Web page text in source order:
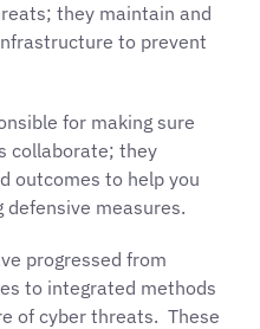
they maintain and
to prevent
for making sure
collaborate; they
outcomes to help you
defensive measures.
progressed from
to integrated methods
of cyber threats. These